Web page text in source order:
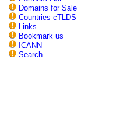
Domains for Sale
Countries cTLDS
Links
Bookmark us
ICANN
Search